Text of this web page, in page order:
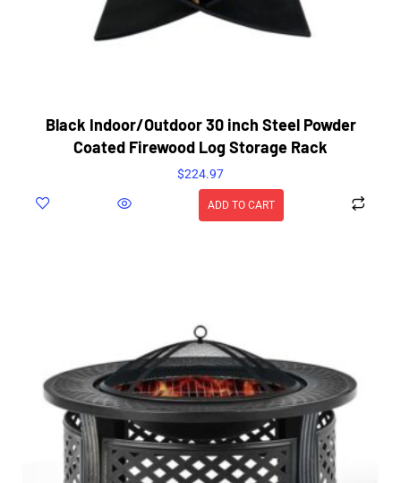
Black Indoor/Outdoor 30 inch Steel Powder
Coated Firewood Log Storage Rack
$224.97
ADD TO CART